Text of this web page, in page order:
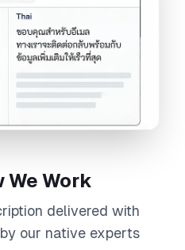
We Work
delivered with
our native experts